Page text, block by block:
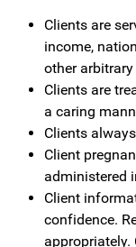
Clients are
income,
other
Clients are
a caring
Clients
Client
administered
Client
confidence.